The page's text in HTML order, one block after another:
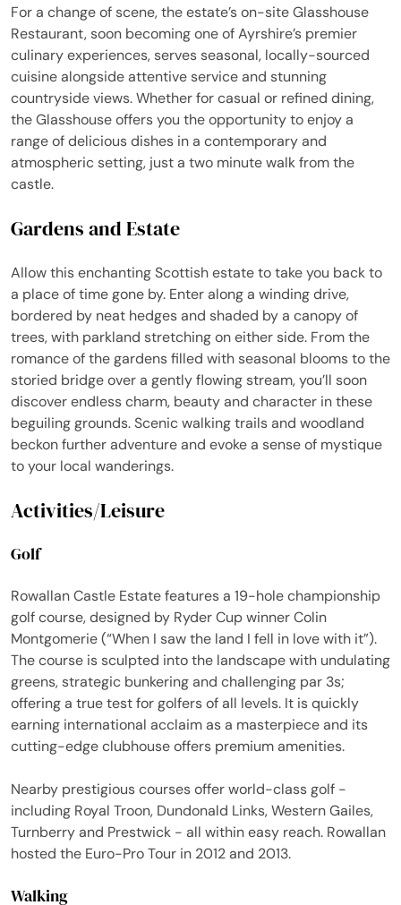
For a change of scene, the estate’s on-site Glasshouse
Restaurant, soon becoming one of Ayrshire’s premier
culinary experiences, serves seasonal, locally-sourced
cuisine alongside attentive service and stunning
countryside views. Whether for casual or refined dining,
the Glasshouse offers you the opportunity to enjoy a
range of delicious dishes in a contemporary and
atmospheric setting, just a two minute walk from the
castle.
Gardens and Estate
Allow this enchanting Scottish estate to take you back to
a place of time gone by. Enter along a winding drive,
bordered by neat hedges and shaded by a canopy of
trees, with parkland stretching on either side. From the
romance of the gardens filled with seasonal blooms to the
storied bridge over a gently flowing stream, you’ll soon
discover endless charm, beauty and character in these
beguiling grounds. Scenic walking trails and woodland
beckon further adventure and evoke a sense of mystique
to your local wanderings.
Activities/Leisure
Golf
Rowallan Castle Estate features a 19-hole championship
golf course, designed by Ryder Cup winner Colin
Montgomerie (“When I saw the land I fell in love with it”).
The course is sculpted into the landscape with undulating
greens, strategic bunkering and challenging par 3s;
offering a true test for golfers of all levels. It is quickly
earning international acclaim as a masterpiece and its
cutting-edge clubhouse offers premium amenities.
Nearby prestigious courses offer world-class golf -
including Royal Troon, Dundonald Links, Western Gailes,
Turnberry and Prestwick - all within easy reach. Rowallan
hosted the Euro-Pro Tour in 2012 and 2013.
Walking